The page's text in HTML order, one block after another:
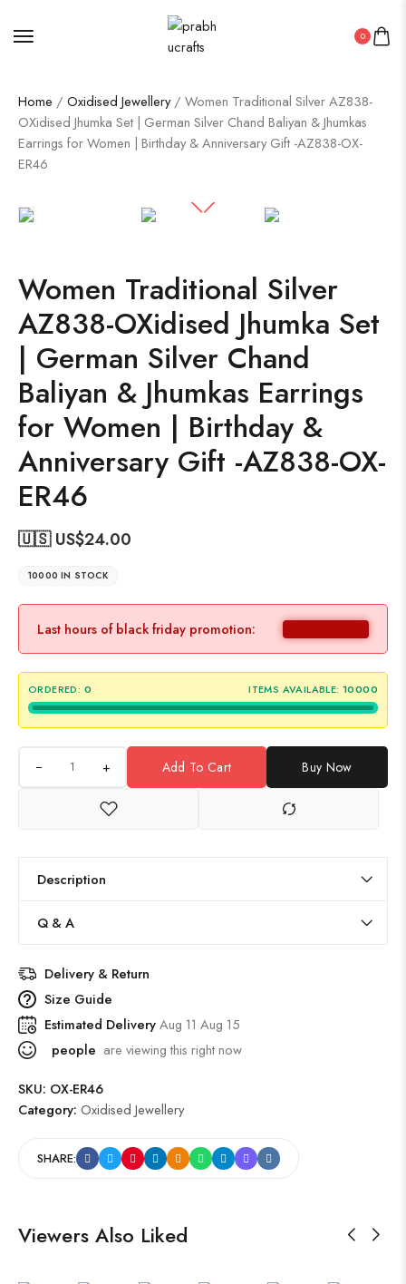
0
Home / Oxidised Jewellery/ Women Traditional Silver AZ838-
OXidised Jhumka Set | German Silver Chand Baliyan & Jhumkas
Earrings for Women | Birthday & Anniversary Gift -AZ838-OX-
ER46
Women Traditional Silver
AZ838-OXidised Jhumka Set
| German Silver Chand
Baliyan & Jhumkas Earrings
for Women | Birthday &
Anniversary Gift -AZ838-OX-
ER46
🇺🇸 US$24.00
10000 IN STOCK
Last hours of black friday promotion:
ORDERED: 0 ITEMS AVAILABLE: 10000
+ Add To Cart Buy Now
Description
Q & A
Delivery & Return
Size Guide
Estimated DeliveryAug 11 Aug 15
people are viewing this right now
SKU: OX-ER46
Category: Oxidised Jewellery
SHARE:
Viewers Also Liked